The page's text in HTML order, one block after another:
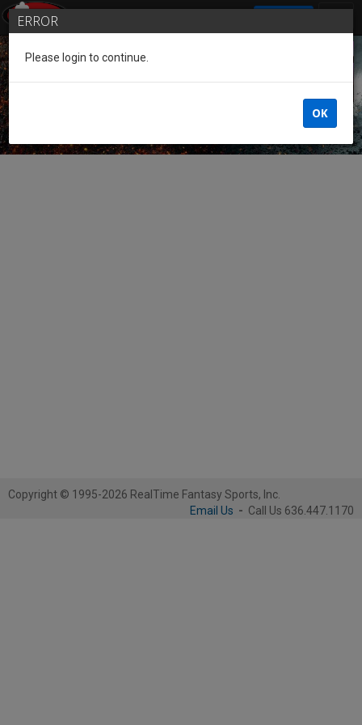
Guest of the League
Copyright © 1995-2026 RealTime Fantasy Sports, Inc.
Email Us - Call Us 636.447.1170
ERROR
Please login to continue.
OK